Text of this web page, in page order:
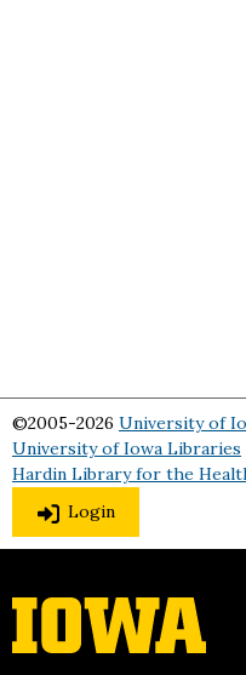
©2005-2026 University of
University of Iowa Libraries
Hardin Library for the
Login